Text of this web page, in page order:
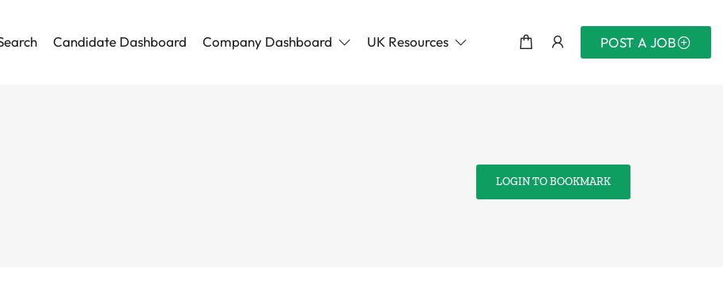
Candidate Dashboard Company Dashboard UK Resources POST A JOB
LOGIN TO BOOKMARK